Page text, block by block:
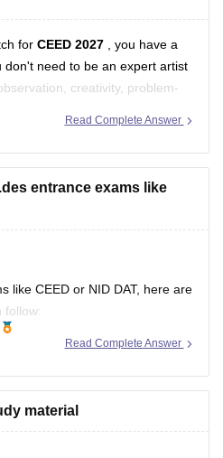
for CEED 2027
, you have a
don't need to be an expert artist
creativity, problem-
and design thinking as much
the Exam
Read Complete Answer
entrance exams like
like CEED or NID DAT, here are
follow:
on creativity, design aptitude,
and design concepts.
Read Complete Answer
material